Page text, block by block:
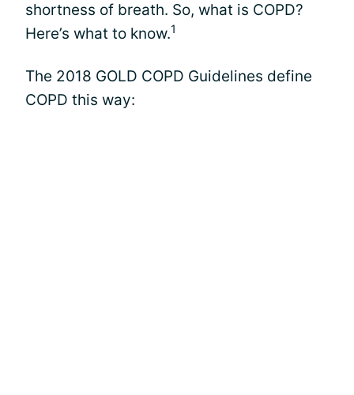
shortness of breath. So, what is COPD?
Here’s what to know.1
The 2018 GOLD COPD Guidelines define
COPD this way: